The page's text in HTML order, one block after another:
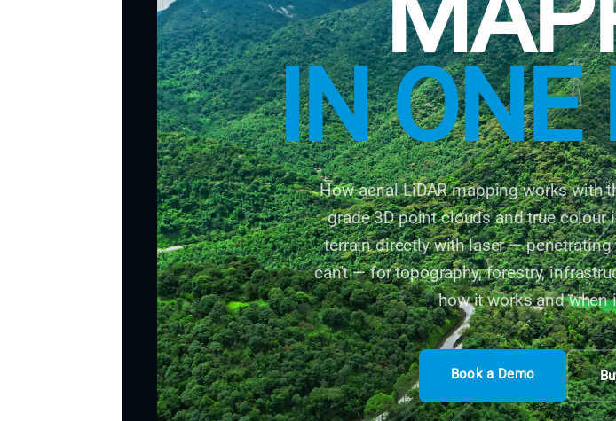
IN ONE
How aerial LiDAR mapping works with
grade 3D point clouds and true colour
terrain directly with laser —
can't — for topography, forestry,
how it works and when
Book a Demo